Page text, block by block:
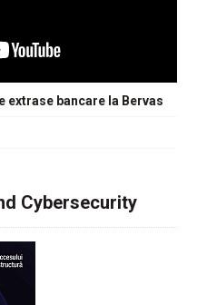
bancare la Bervas
Cybersecurity